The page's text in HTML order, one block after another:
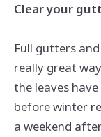
Clear your
Full gutters
really great
the leaves
before winter
a weekend